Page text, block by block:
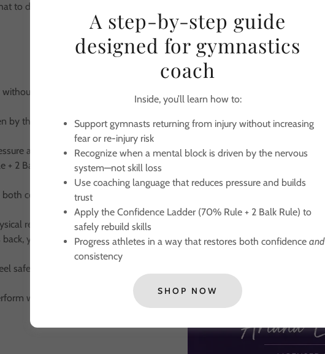
to do instead.
increasing fear or re-
by the nervous system—not
and builds trust
+ 2 Balk Rule) to safely rebuild
confidence
andconsistency
readiness and psychological
you’re truly preparing them.
safe.
with confidence.
A step-by-step guide
designed for gymnastics
coach
Inside, you’ll learn how to:
Support gymnasts returning from injury without increasing
fear or re-injury risk
Recognize when a mental block is driven by the nervous
system—not skill loss
Use coaching language that reduces pressure and builds
trust
Apply the Confidence Ladder (70% Rule + 2 Balk Rule) to
safely rebuild skills
Progress athletes in a way that restores both confidence and
consistency
SHOP NOW